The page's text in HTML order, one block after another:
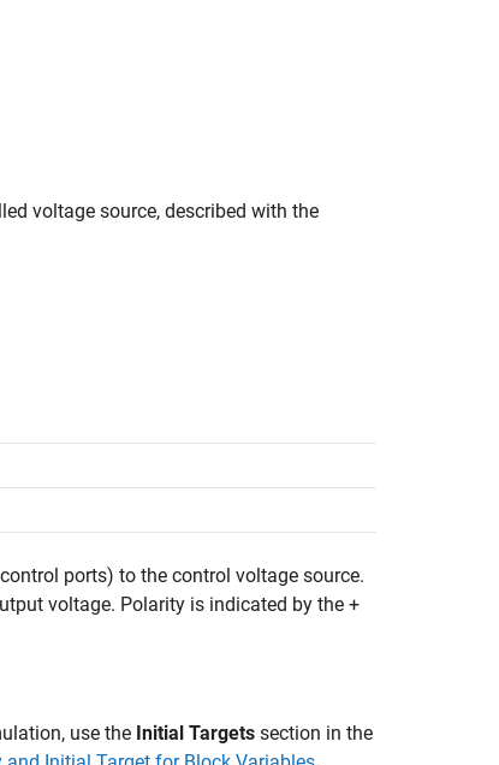
voltage source, described with the
ports) to the control voltage source.
voltage. Polarity is indicated by the +
use the Initial Targets section in the